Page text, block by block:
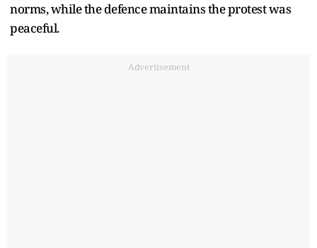
norms, while the defence maintains the protest was
peaceful.
Advertisement